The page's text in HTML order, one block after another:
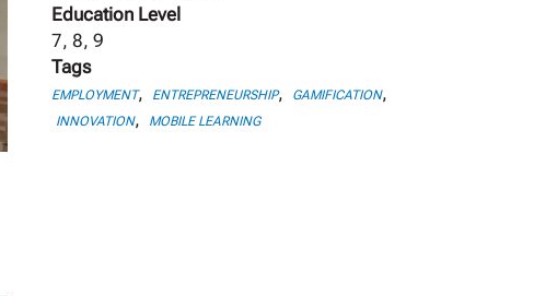
Education Level
7, 8, 9
Tags
EMPLOYMENT, ENTREPRENEURSHIP, GAMIFICATION,
INNOVATION, MOBILE LEARNING